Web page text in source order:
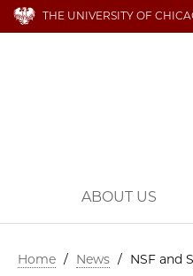
THE UNIVERSITY OF
ABOUT US
Home / News / NSF and